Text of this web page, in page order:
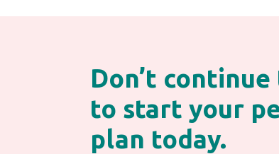
Don’t
to start your
plan today.